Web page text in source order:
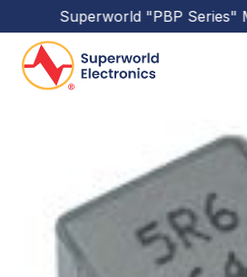
Superworld"PBP Series"